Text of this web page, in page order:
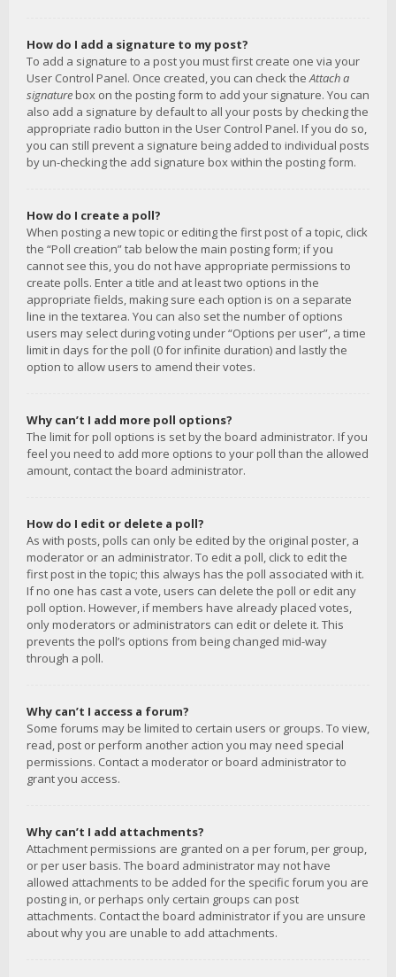
How do I add a signature to my post?
To add a signature to a post you must first create one via your
User Control Panel. Once created, you can check theAttach a
signature box on the posting form to add your signature. You can
also add a signature by default to all your posts by checking the
appropriate radio button in the User Control Panel. If you do so,
you can still prevent a signature being added to individual posts
by un-checking the add signature box within the posting form.
How do I create a poll?
When posting a new topic or editing the first post of a topic, click
the “Poll creation” tab below the main posting form; if you
cannot see this, you do not have appropriate permissions to
create polls. Enter a title and at least two options in the
appropriate fields, making sure each option is on a separate
line in the textarea. You can also set the number of options
users may select during voting under “Options per user”, a time
limit in days for the poll (0 for infinite duration) and lastly the
option to allow users to amend their votes.
Why can’t I add more poll options?
The limit for poll options is set by the board administrator. If you
feel you need to add more options to your poll than the allowed
amount, contact the board administrator.
How do I edit or delete a poll?
As with posts, polls can only be edited by the original poster, a
moderator or an administrator. To edit a poll, click to edit the
first post in the topic; this always has the poll associated with it.
If no one has cast a vote, users can delete the poll or edit any
poll option. However, if members have already placed votes,
only moderators or administrators can edit or delete it. This
prevents the poll’s options from being changed mid-way
through a poll.
Why can’t I access a forum?
Some forums may be limited to certain users or groups. To view,
read, post or perform another action you may need special
permissions. Contact a moderator or board administrator to
grant you access.
Why can’t I add attachments?
Attachment permissions are granted on a per forum, per group,
or per user basis. The board administrator may not have
allowed attachments to be added for the specific forum you are
posting in, or perhaps only certain groups can post
attachments. Contact the board administrator if you are unsure
about why you are unable to add attachments.